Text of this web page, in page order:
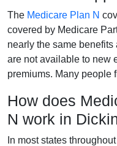
The Medicare Plan N
covered by Medicare
nearly the same
are not available to new
premiums. Many people
How does
N work in
In most states